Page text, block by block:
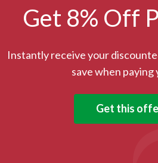
Get 8% Off
Instantly receive your
save when paying
Get this